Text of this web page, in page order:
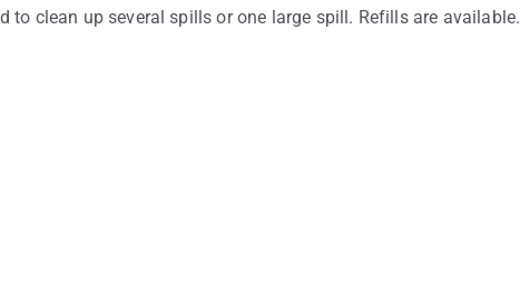
to clean up several spills or one large spill. Refills are available.